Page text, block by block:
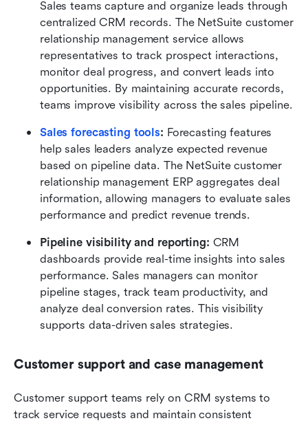
Sales teams capture and organize leads through
centralized CRM records. The NetSuite customer
relationship management service allows
representatives to track prospect interactions,
monitor deal progress, and convert leads into
opportunities. By maintaining accurate records,
teams improve visibility across the sales pipeline.
Sales forecasting tools: Forecasting features
help sales leaders analyze expected revenue
based on pipeline data. The NetSuite customer
relationship management ERP aggregates deal
information, allowing managers to evaluate sales
performance and predict revenue trends.
Pipeline visibility and reporting: CRM
dashboards provide real-time insights into sales
performance. Sales managers can monitor
pipeline stages, track team productivity, and
analyze deal conversion rates. This visibility
supports data-driven sales strategies.
Customer support and case management
Customer support teams rely on CRM systems to
track service requests and maintain consistent